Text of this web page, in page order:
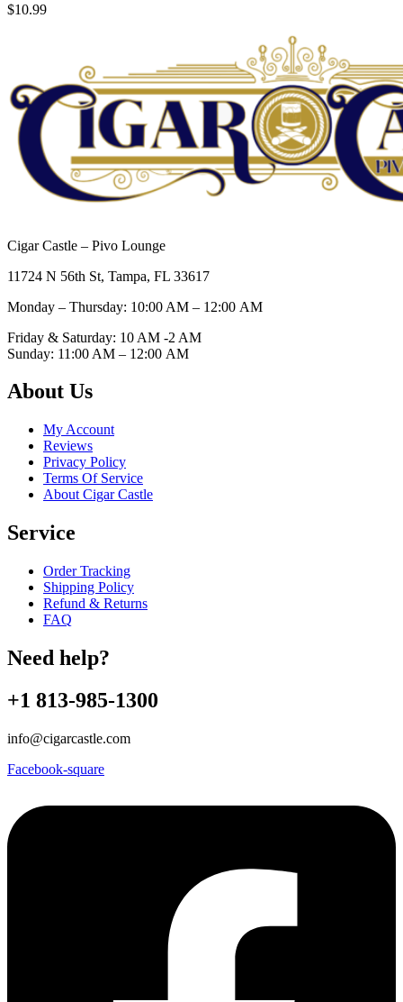
$10.99
Cigar Castle – Pivo Lounge
11724 N 56th St, Tampa, FL 33617
Monday – Thursday: 10:00 AM – 12:00 AM
Friday & Saturday: 10 AM -2 AM
Sunday: 11:00 AM – 12:00 AM
About Us
My Account
Reviews
Privacy Policy
Terms Of Service
About Cigar Castle
Service
Order Tracking
Shipping Policy
Refund & Returns
FAQ
Need help?
+1 813-985-1300
info@cigarcastle.com
Facebook-square